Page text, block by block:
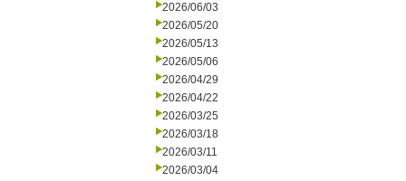
2026/06/03
2026/05/20
2026/05/13
2026/05/06
2026/04/29
2026/04/22
2026/03/25
2026/03/18
2026/03/11
2026/03/04